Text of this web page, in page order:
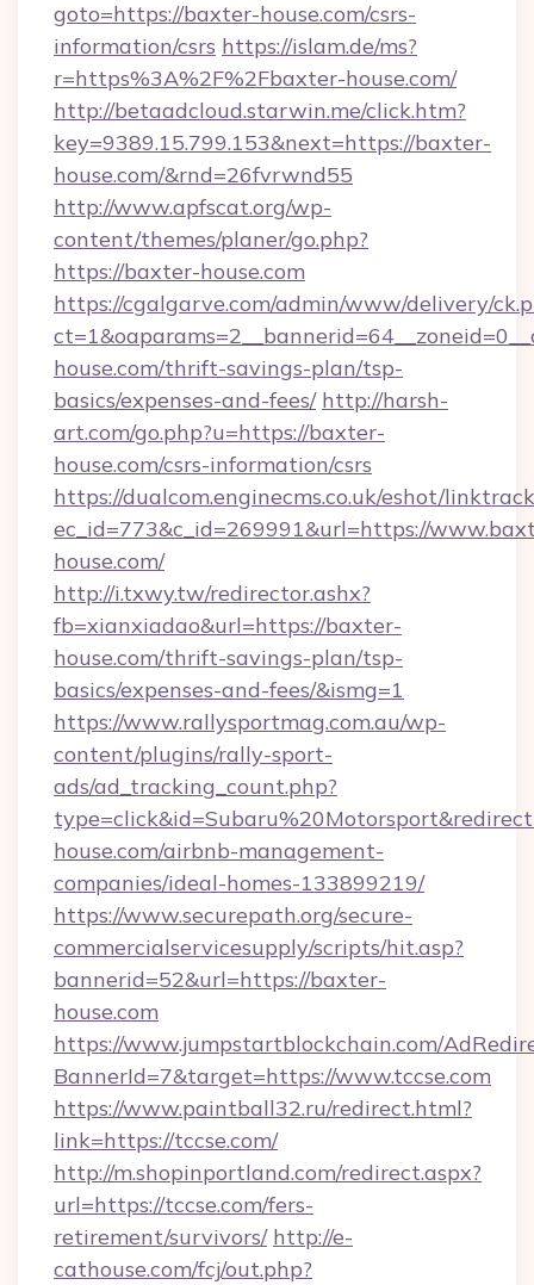
goto=https://baxter-house.com/csrs-
information/csrs https://islam.de/ms?
r=https%3A%2F%2Fbaxter-house.com/
http://betaadcloud.starwin.me/click.htm?
key=9389.15.799.153&next=https://baxter-
house.com/&rnd=26fvrwnd55
http://www.apfscat.org/wp-
content/themes/planer/go.php?
https://baxter-house.com
https://cgalgarve.com/admin/www/delivery/
house.com/thrift-savings-plan/tsp-
basics/expenses-and-fees/ http://harsh-
art.com/go.php?u=https://baxter-
house.com/csrs-information/csrs
https://dualcom.enginecms.co.uk/eshot/
ec_id=773&c_id=269991&url=https://
house.com/
http://i.txwy.tw/redirector.ashx?
fb=xianxiadao&url=https://baxter-
house.com/thrift-savings-plan/tsp-
basics/expenses-and-fees/&ismg=1
https://www.rallysportmag.com.au/wp-
content/plugins/rally-sport-
ads/ad_tracking_count.php?
house.com/airbnb-management-
companies/ideal-homes-133899219/
https://www.securepath.org/secure-
commercialservicesupply/scripts/hit.asp?
bannerid=52&url=https://baxter-
house.com
https://www.jumpstartblockchain.com/
BannerId=7&target=https://www.tccse.com
https://www.paintball32.ru/redirect.html?
link=https://tccse.com/
http://m.shopinportland.com/redirect.aspx?
url=https://tccse.com/fers-
retirement/survivors/ http://e-
cathouse.com/fcj/out.php?